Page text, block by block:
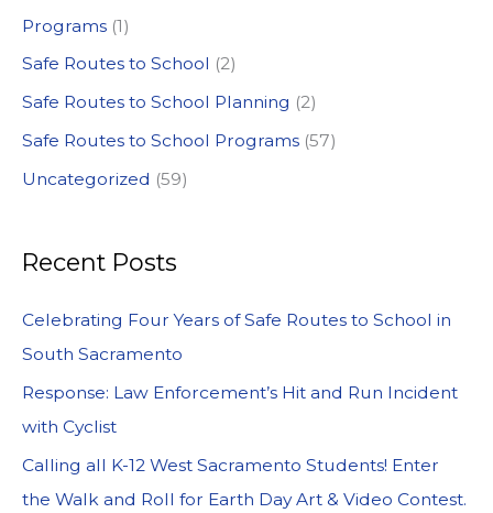
Programs (1)
Safe Routes to School (2)
Safe Routes to School Planning (2)
Safe Routes to School Programs (57)
Uncategorized (59)
Recent Posts
Celebrating Four Years of Safe Routes to School in
South Sacramento
Response: Law Enforcement’s Hit and Run Incident
with Cyclist
Calling all K-12 West Sacramento Students! Enter
the Walk and Roll for Earth Day Art & Video Contest.